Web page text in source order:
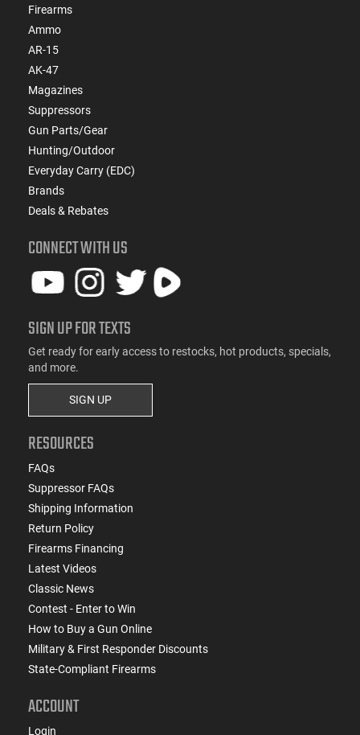
Firearms
Ammo
AR-15
AK-47
Magazines
Suppressors
Gun Parts/Gear
Hunting/Outdoor
Everyday Carry (EDC)
Brands
Deals & Rebates
CONNECT WITH US
SIGN UP FOR TEXTS
Get ready for early access to restocks, hot products, specials,
and more.
SIGN UP
RESOURCES
FAQs
Suppressor FAQs
Shipping Information
Return Policy
Firearms Financing
Latest Videos
Classic News
Contest - Enter to Win
How to Buy a Gun Online
Military & First Responder Discounts
State-Compliant Firearms
ACCOUNT
Login